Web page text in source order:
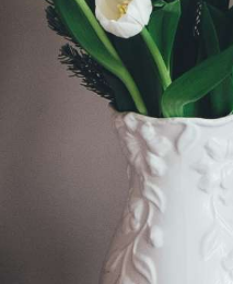
For Sellers